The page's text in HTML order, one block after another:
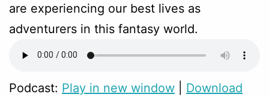
are experiencing our best lives as
adventurers in this fantasy world.
Podcast: Play in new window
Download